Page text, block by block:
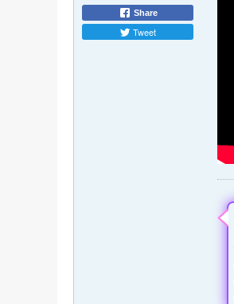
Share
Tweet